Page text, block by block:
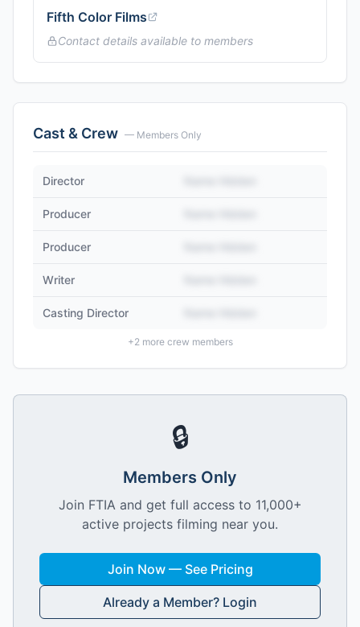
Fifth Color Films
Contact details available to members
Cast & Crew — Members Only
Director
Producer
Producer
Writer
Casting Director
+2more crew members
🔒
Members Only
Join FTIA and get full access to 11,000+
active projects filming near you.
Join Now — See Pricing
Already a Member? Login